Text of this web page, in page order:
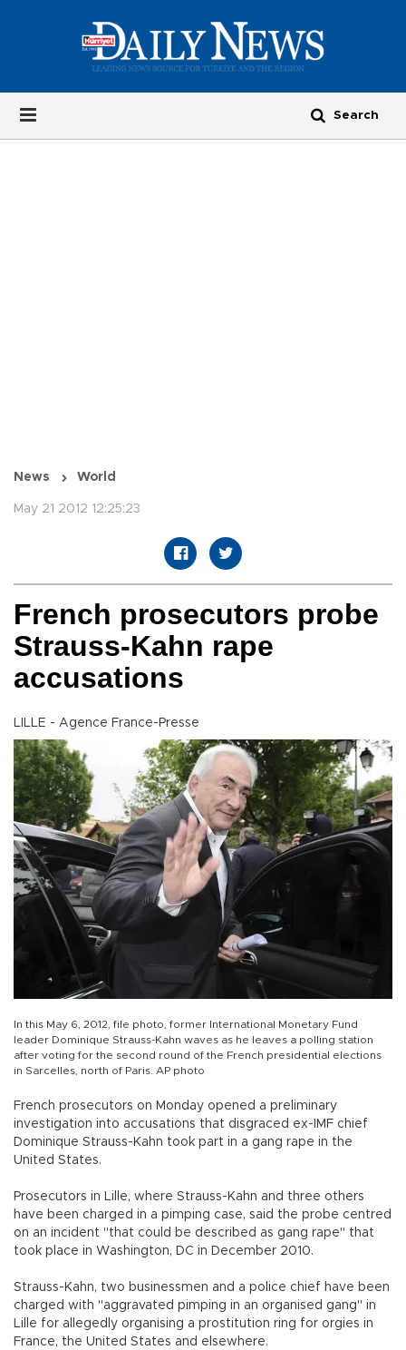
News World
May 21 2012 12:25:23
French prosecutors probe
Strauss-Kahn rape
accusations
LILLE - Agence France-Presse
In this May 6, 2012, file photo, former International Monetary Fund
leader Dominique Strauss-Kahn waves as he leaves a polling station
after voting for the second round of the French presidential elections
in Sarcelles, north of Paris. AP photo
French prosecutors on Monday opened a preliminary
investigation into accusations that disgraced ex-IMF chief
Dominique Strauss-Kahn took part in a gang rape in the
United States.
Prosecutors in Lille, where Strauss-Kahn and three others
have been charged in a pimping case, said the probe centred
on an incident "that could be described as gang rape" that
took place in Washington, DC in December 2010.
Strauss-Kahn, two businessmen and a police chief have been
charged with "aggravated pimping in an organised gang" in
Lille for allegedly organising a prostitution ring for orgies in
France, the United States and elsewhere.